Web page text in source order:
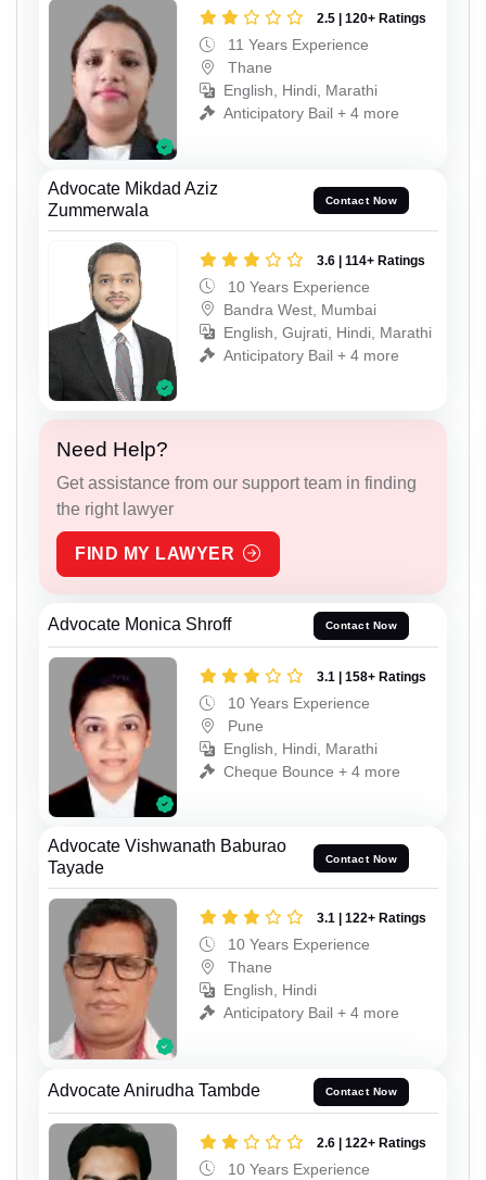
2.5 | 120+ Ratings
11 Years Experience
Thane
English, Hindi, Marathi
Anticipatory Bail + 4 more
Advocate Mikdad Aziz
Zummerwala
Contact Now
3.6 | 114+ Ratings
10 Years Experience
Bandra West, Mumbai
English, Gujrati, Hindi, Marathi
Anticipatory Bail + 4 more
Need Help?
Get assistance from our support team in finding
the right lawyer
FIND MY LAWYER
Advocate Monica Shroff Contact Now
3.1 | 158+ Ratings
10 Years Experience
Pune
English, Hindi, Marathi
Cheque Bounce + 4 more
Advocate Vishwanath Baburao
Tayade
Contact Now
3.1 | 122+ Ratings
10 Years Experience
Thane
English, Hindi
Anticipatory Bail + 4 more
Advocate Anirudha Tambde Contact Now
2.6 | 122+ Ratings
10 Years Experience